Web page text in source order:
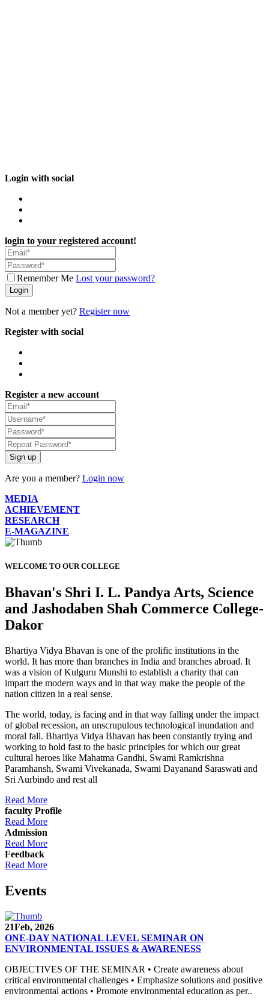
Login with social
login to your registered account!
Remember Me Lost your password?
Login
Not a member yet? Register now
Register with social
Register a new account
Sign up
Are you a member? Login now
MEDIA
ACHIEVEMENT
RESEARCH
E-MAGAZINE
WELCOME TO OUR COLLEGE
Bhavan's Shri I. L. Pandya Arts, Science
and Jashodaben Shah Commerce College-
Dakor
Bhartiya Vidya Bhavan is one of the prolific institutions in the
world. It has more than branches in India and branches abroad. It
was a vision of Kulguru Munshi to establish a charity that can
impart the modern ways and in that way make the people of the
nation citizen in a real sense.
The world, today, is facing and in that way falling under the impact
of global recession, an unscrupulous technological inundation and
moral fall. Bhartiya Vidya Bhavan has been constantly trying and
working to hold fast to the basic principles for which our great
cultural heroes like Mahatma Gandhi, Swami Ramkrishna
Paramhansh, Swami Vivekanada, Swami Dayanand Saraswati and
Sri Aurbindo and rest all
Read More
faculty Profile
Read More
Admission
Read More
Feedback
Read More
Events
21Feb, 2026
ONE-DAY NATIONAL LEVEL SEMINAR ON
ENVIRONMENTAL ISSUES & AWARENESS
OBJECTIVES OF THE SEMINAR • Create awareness about
critical environmental challenges • Emphasize solutions and positive
environmental actions • Promote environmental education as per..